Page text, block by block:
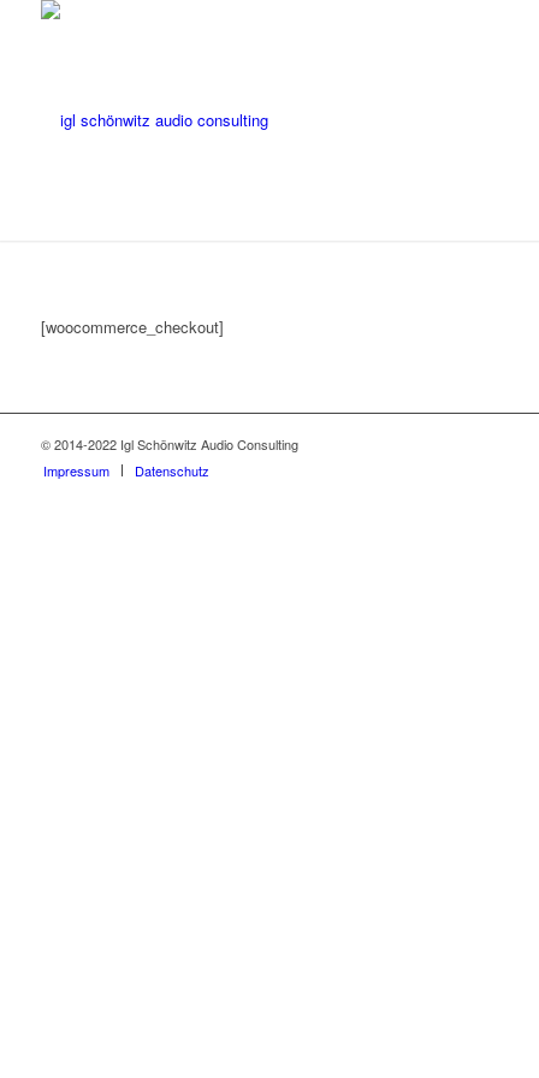
[woocommerce_checkout]
© 2014-2022 Igl Schönwitz Audio Consulting
Impressum
Datenschutz